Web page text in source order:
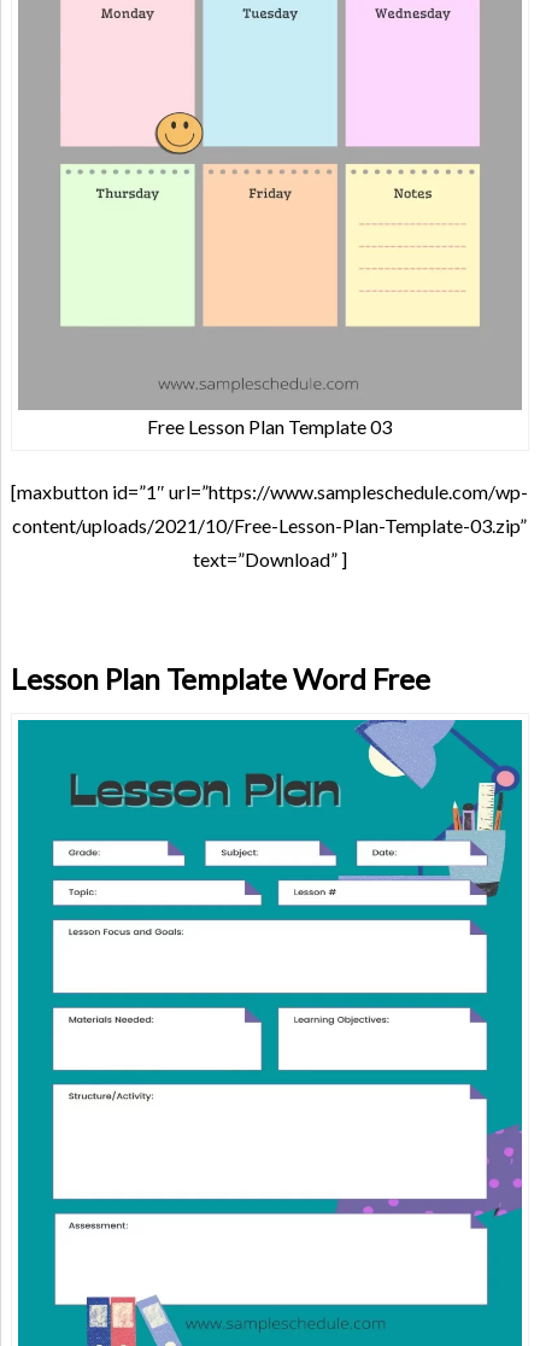
Free Lesson Plan Template 03
[maxbutton id=”1″ url=”https://www.sampleschedule.com/wp-
content/uploads/2021/10/Free-Lesson-Plan-Template-03.zip”
text=”Download” ]
Lesson Plan Template Word Free